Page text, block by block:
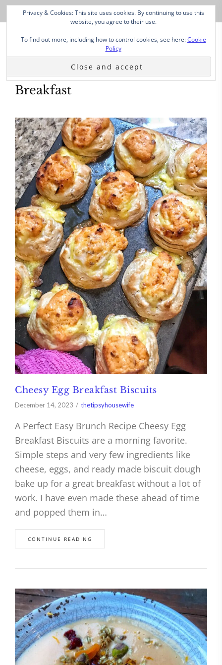
Breakfast
Cheesy Egg Breakfast Biscuits
December 14, 2023 thetipsyhousewife
A Perfect Easy Brunch Recipe Cheesy Egg
Breakfast Biscuits are a morning favorite.
Simple steps and very few ingredients like
cheese, eggs, and ready made biscuit dough
bake up for a great breakfast without a lot of
work. I have even made these ahead of time
and popped them in…
CONTINUE READING
Privacy & Cookies: This site uses cookies. By continuing to use this
website, you agree to their use.
To find out more, including how to control cookies, see here:Cookie
Policy